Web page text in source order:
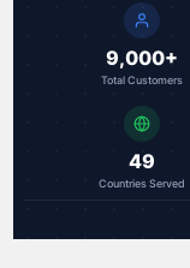
9,000+
Total Customers
49
Countries Served